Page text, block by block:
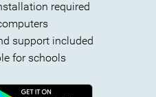
required
support included
for schools